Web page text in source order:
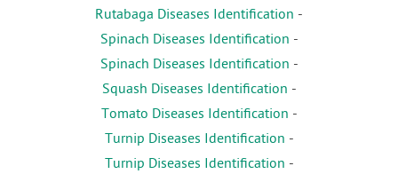
Rutabaga Diseases Identification -
Spinach Diseases Identification -
Spinach Diseases Identification -
Squash Diseases Identification -
Tomato Diseases Identification -
Turnip Diseases Identification -
Turnip Diseases Identification -